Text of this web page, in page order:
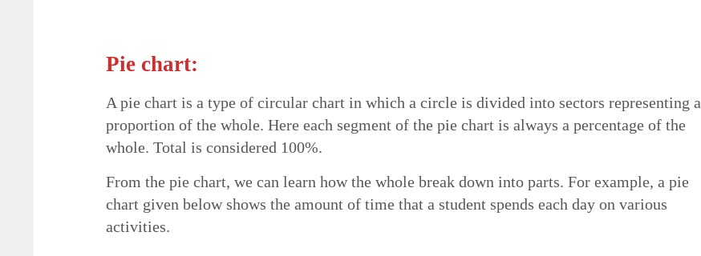
Pie chart:
A pie chart is a type of circular chart in which a circle is divided into sectors representing a
proportion of the whole. Here each segment of the pie chart is always a percentage of the
whole. Total is considered 100%.
From the pie chart, we can learn how the whole break down into parts. For example, a pie
chart given below shows the amount of time that a student spends each day on various
activities.